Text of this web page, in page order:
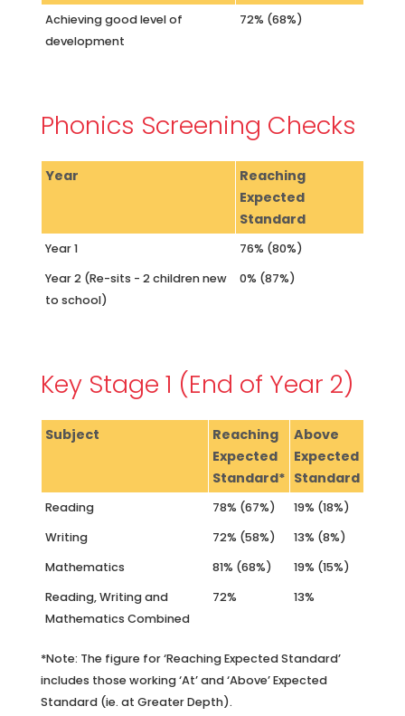
Achieving good level of
development
72% (68%)
Phonics Screening Checks
Year
Reaching
Expected
Standard
Year 1
76% (80%)
Year 2 (Re-sits - 2 children new
to school)
0% (87%)
Key Stage 1 (End of Year 2)
Subject
Reaching
Expected
Standard*
Above
Expected
Standard
Reading 78% (67%)
19% (18%)
Writing
72% (58%)
13% (8%)
Mathematics
81% (68%)
19% (15%)
Reading, Writing and
Mathematics Combined
72% 13%
*Note: The figure for ‘Reaching Expected Standard’
includes those working ‘At’ and ‘Above’ Expected
Standard (ie. at Greater Depth).